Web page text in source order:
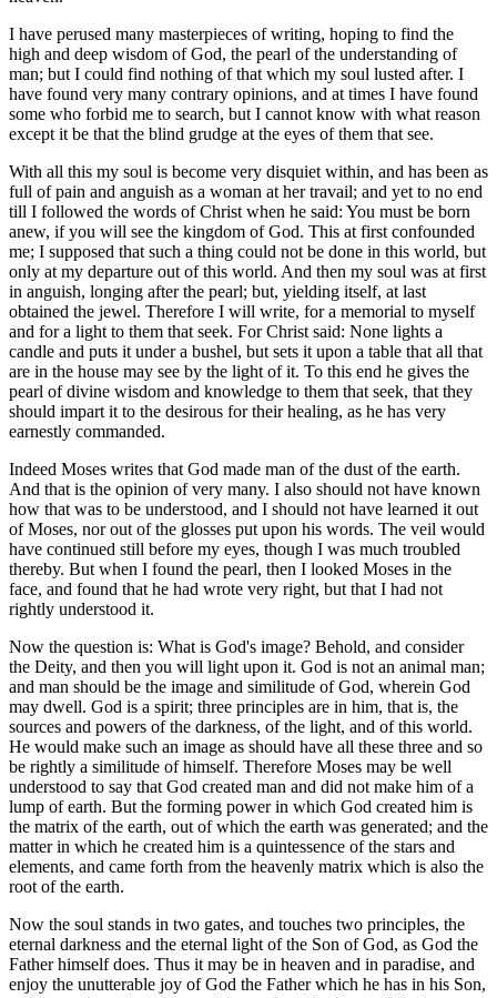
I have perused many masterpieces of writing, hoping to find the
high and deep wisdom of God, the pearl of the understanding of
man; but I could find nothing of that which my soul lusted after. I
have found very many contrary opinions, and at times I have found
some who forbid me to search, but I cannot know with what reason
except it be that the blind grudge at the eyes of them that see.
With all this my soul is become very disquiet within, and has been as
full of pain and anguish as a woman at her travail; and yet to no end
till I followed the words of Christ when he said: You must be born
anew, if you will see the kingdom of God. This at first confounded
me; I supposed that such a thing could not be done in this world, but
only at my departure out of this world. And then my soul was at first
in anguish, longing after the pearl; but, yielding itself, at last
obtained the jewel. Therefore I will write, for a memorial to myself
and for a light to them that seek. For Christ said: None lights a
candle and puts it under a bushel, but sets it upon a table that all that
are in the house may see by the light of it. To this end he gives the
pearl of divine wisdom and knowledge to them that seek, that they
should impart it to the desirous for their healing, as he has very
earnestly commanded.
Indeed Moses writes that God made man of the dust of the earth.
And that is the opinion of very many. I also should not have known
how that was to be understood, and I should not have learned it out
of Moses, nor out of the glosses put upon his words. The veil would
have continued still before my eyes, though I was much troubled
thereby. But when I found the pearl, then I looked Moses in the
face, and found that he had wrote very right, but that I had not
rightly understood it.
Now the question is: What is God's image? Behold, and consider
the Deity, and then you will light upon it. God is not an animal man;
and man should be the image and similitude of God, wherein God
may dwell. God is a spirit; three principles are in him, that is, the
sources and powers of the darkness, of the light, and of this world.
He would make such an image as should have all these three and so
be rightly a similitude of himself. Therefore Moses may be well
understood to say that God created man and did not make him of a
lump of earth. But the forming power in which God created him is
the matrix of the earth, out of which the earth was generated; and the
matter in which he created him is a quintessence of the stars and
elements, and came forth from the heavenly matrix which is also the
root of the earth.
Now the soul stands in two gates, and touches two principles, the
eternal darkness and the eternal light of the Son of God, as God the
Father himself does. Thus it may be in heaven and in paradise, and
enjoy the unutterable joy of God the Father which he has in his Son,